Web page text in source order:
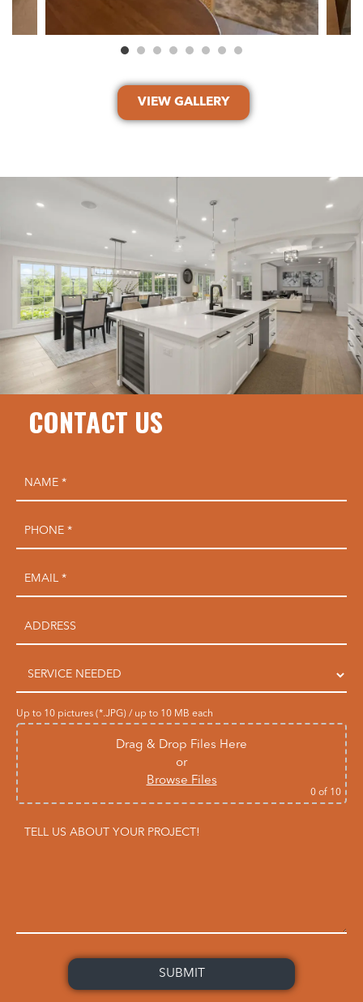
VIEW GALLERY
CONTACT US
Up to 10 pictures (*.JPG) / up to 10 MB each
Drag & Drop Files Here
or
Browse Files
0of 10